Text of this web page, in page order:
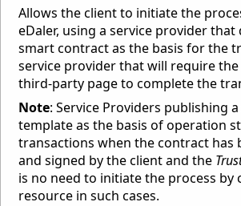
Allows the client to initiate the
eDaler, using a service provider that
smart contract as the basis for the
service provider that will require
third-party page to complete the
Note: Service Providers publishing
template as the basis of operation
transactions when the contract has
and signed by the client and the
is no need to initiate the process by
resource in such cases.